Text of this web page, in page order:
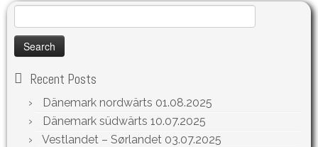
for:
Recent Posts
Dänemark nordwärts 01.08.2025
Dänemark südwärts 10.07.2025
Vestlandet – Sørlandet 03.07.2025